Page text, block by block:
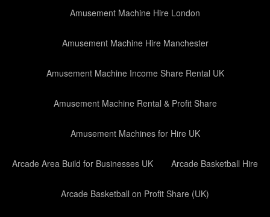
Amusement Machine Hire London
Amusement Machine Hire Manchester
Amusement Machine Income Share Rental UK
Amusement Machine Rental & Profit Share
Amusement Machines for Hire UK
Arcade Area Build for Businesses UK Arcade Basketball Hire
Arcade Basketball on Profit Share (UK)